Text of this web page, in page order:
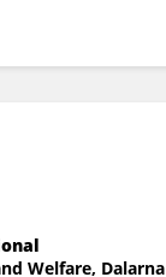
Welfare, Dalarna